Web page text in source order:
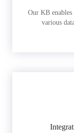
Our KB enables
various